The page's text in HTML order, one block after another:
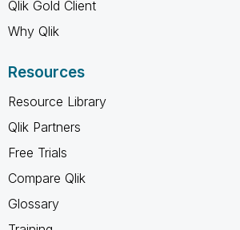
Qlik Gold Client
Why Qlik
Resources
Resource Library
Qlik Partners
Free Trials
Compare Qlik
Glossary